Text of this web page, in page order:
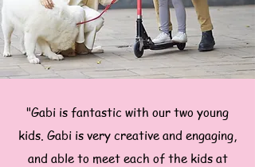
"Gabi is fantastic with our two young
kids. Gabi is very creative and engaging,
and able to meet each of the kids at